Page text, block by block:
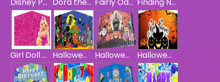
Girl Doll Banner Halloween Monsters Panel Halloween Panel Halloween Scary Pumpkins Banner